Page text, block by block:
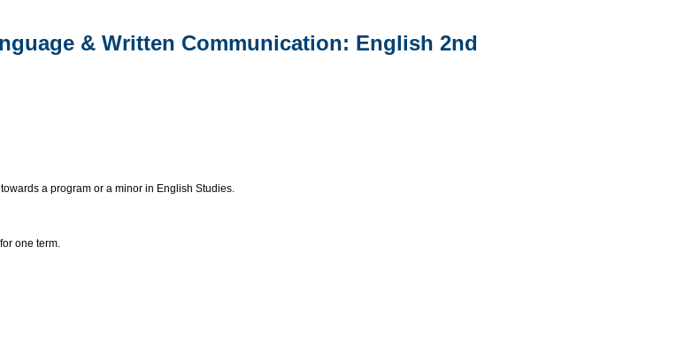
& Written Communication: English 2nd
a program or a minor in English Studies.
one term.